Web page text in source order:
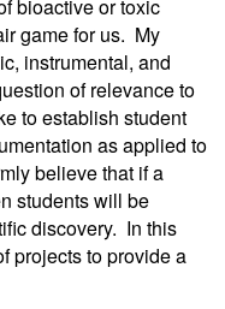
bioactive or toxic
game for us. My
instrumental, and
of relevance to
to establish student
as applied to
believe that if a
students will be
discovery. In this
projects to provide a